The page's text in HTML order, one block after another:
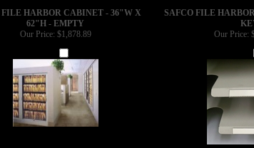
FILE HARBOR CABINET - 36"W X
62"H - EMPTY
SAFCO FILE
Our Price:
$1,878.89 Our Price: